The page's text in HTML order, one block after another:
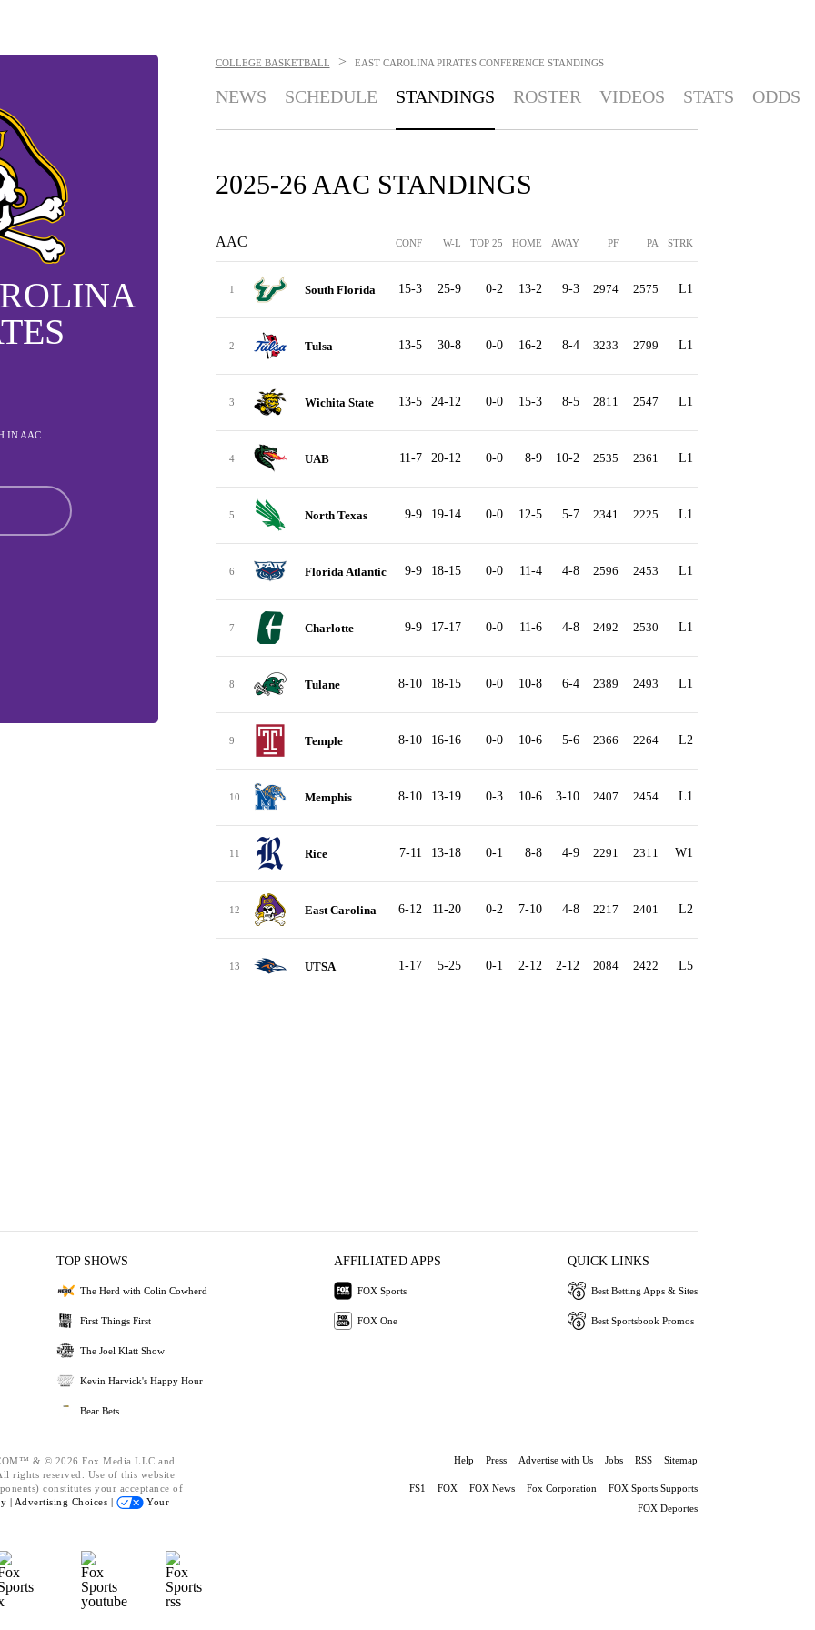
IN AAC
COLLEGE BASKETBALL > EAST CAROLINA PIRATES CONFERENCE STANDINGS
NEWS SCHEDULE STANDINGS ROSTER VIDEOS STATS ODDS
2025-26 AAC STANDINGS
AAC CONF W-L TOP 25 HOME AWAY PF PA STRK
1 South Florida 15-3 25-9 0-2 13-2 9-3 2974 2575 L1
2 Tulsa 13-5 30-8 0-0 16-2 8-4 3233 2799 L1
3 Wichita State 13-5 24-12 0-0 15-3 8-5 2811 2547 L1
4 UAB 11-7 20-12 0-0 8-9 10-2 2535 2361 L1
5 North Texas 9-9 19-14 0-0 12-5 5-7 2341 2225 L1
6 Florida Atlantic 9-9 18-15 0-0 11-4 4-8 2596 2453 L1
7 Charlotte 9-9 17-17 0-0 11-6 4-8 2492 2530 L1
8 Tulane 8-10 18-15 0-0 10-8 6-4 2389 2493 L1
9 Temple 8-10 16-16 0-0 10-6 5-6 2366 2264 L2
10 Memphis 8-10 13-19 0-3 10-6 3-10 2407 2454 L1
11 Rice 7-11 13-18 0-1 8-8 4-9 2291 2311 W1
12 East Carolina 6-12 11-20 0-2 7-10 4-8 2217 2401 L2
13 UTSA 1-17 5-25 0-1 2-12 2-12 2084 2422 L5
TOP SHOWS
The Herd with Colin Cowherd
First Things First
The Joel Klatt Show
Kevin Harvick's Happy Hour
Bear Bets
AFFILIATED APPS
FOX Sports
FOX One
QUICK LINKS
Best Betting Apps & Sites
Best Sportsbook Promos
& © 2026 Fox Media LLC and
rights reserved. Use of this website
constitutes your acceptance of
| Advertising Choices |
Your
Help Press Advertise with Us Jobs RSS Sitemap
FS1 FOX FOX News Fox Corporation
FOX Sports Supports
FOX Deportes